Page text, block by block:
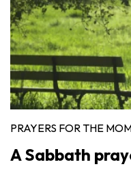
PRAYERS FOR THE
A Sabbath